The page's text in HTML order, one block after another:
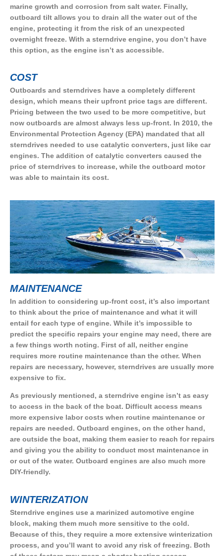
marine growth and corrosion from salt water. Finally,
outboard tilt allows you to drain all the water out of the
engine, protecting it from the risk of an unexpected
overnight freeze. With a sterndrive engine, you don’t have
this option, as the engine isn’t as accessible.
COST
Outboards and sterndrives have a completely different
design, which means their upfront price tags are different.
Pricing between the two used to be more competitive, but
now outboards are almost always less up-front. In 2010, the
Environmental Protection Agency (EPA) mandated that all
sterndrives needed to use catalytic converters, just like car
engines. The addition of catalytic converters caused the
price of sterndrives to increase, while the outboard motor
was able to maintain its cost.
MAINTENANCE
In addition to considering up-front cost, it’s also important
to think about the price of maintenance and what it will
entail for each type of engine. While it’s impossible to
predict the specific repairs your engine may need, there are
a few things worth noting. First of all, neither engine
requires more routine maintenance than the other. When
repairs are necessary, however, sterndrives are usually more
expensive to fix.
As previously mentioned, a sterndrive engine isn’t as easy
to access in the back of the boat. Difficult access means
more expensive labor costs when routine maintenance or
repairs are needed. Outboard engines, on the other hand,
are outside the boat, making them easier to reach for repairs
and giving you the ability to conduct most maintenance in
or out of the water. Outboard engines are also much more
DIY-friendly.
WINTERIZATION
Sterndrive engines use a marinized automotive engine
block, making them much more sensitive to the cold.
Because of this, they require a more extensive winterization
process, and you’ll want to avoid any risk of freezing. Both